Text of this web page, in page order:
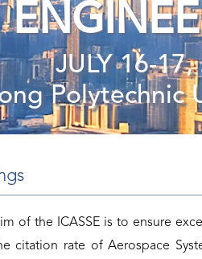
JULY 16-17,
Polytechnic
of the ICASSE is to ensure
citation rate of Aerospace